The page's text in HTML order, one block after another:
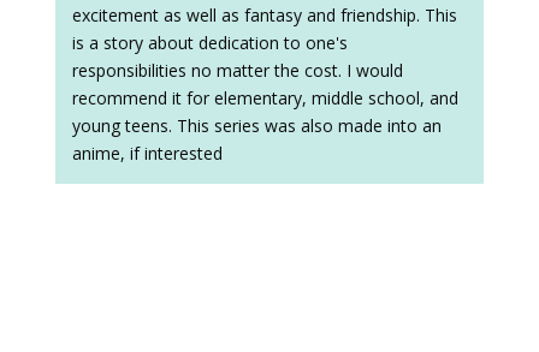
excitement as well as fantasy and friendship. This
is a story about dedication to one's
responsibilities no matter the cost. I would
recommend it for elementary, middle school, and
young teens. This series was also made into an
anime, if interested